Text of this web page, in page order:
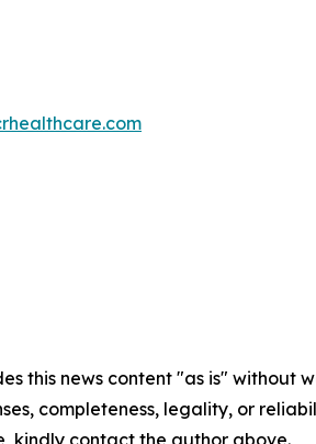
this news content "as is"
completeness, legality, or
kindly contact the author above.